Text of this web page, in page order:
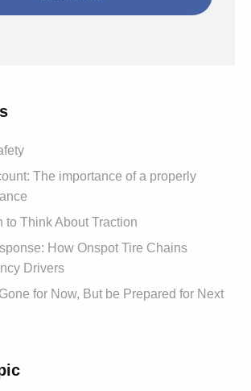
The importance of a properly
to Think About Traction
How Onspot Tire Chains
Drivers
for Now, But be Prepared for Next